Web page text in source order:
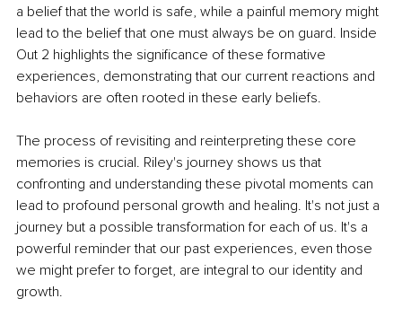
a belief that the world is safe, while a painful memory might
lead to the belief that one must always be on guard. Inside
Out 2 highlights the significance of these formative
experiences, demonstrating that our current reactions and
behaviors are often rooted in these early beliefs.
The process of revisiting and reinterpreting these core
memories is crucial. Riley's journey shows us that
confronting and understanding these pivotal moments can
lead to profound personal growth and healing. It's not just a
journey but a possible transformation for each of us. It's a
powerful reminder that our past experiences, even those
we might prefer to forget, are integral to our identity and
growth.